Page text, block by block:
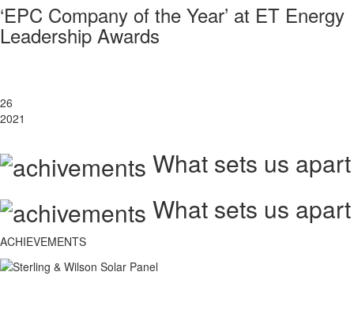
‘EPC Company of the Year’ at ET Energy
Leadership Awards
26
2021
What sets us apart
What sets us apart
ACHIEVEMENTS